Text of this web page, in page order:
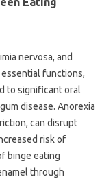
nervosa, and
functions,
to‍ significant‌ oral‍
disease. Anorexia
can‌ disrupt‍
risk of‍
binge‍ eating‍
through‍